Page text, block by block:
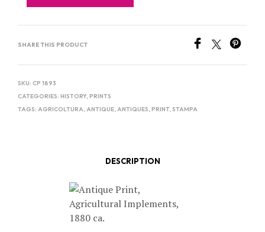
SHARE THIS PRODUCT
SKU: CP 1893
CATEGORIES: HISTORY,PRINTS
TAGS: AGRICOLTURA,ANTIQUE,ANTIQUES,PRINT,STAMPA
DESCRIPTION